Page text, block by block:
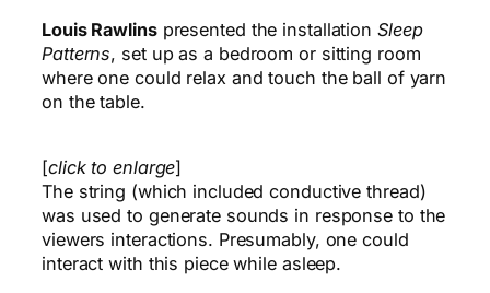
Louis Rawlinspresented the installation Sleep
Patterns, set up as a bedroom or sitting room
where one could relax and touch the ball of yarn
on the table.
[click to enlarge]
The string (which included conductive thread)
was used to generate sounds in response to the
viewers interactions. Presumably, one could
interact with this piece while asleep.